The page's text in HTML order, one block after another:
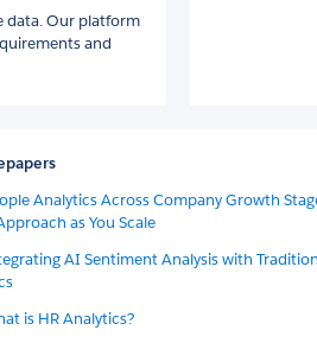
data. Our platform
and
Analytics Across Company Growth
as You Scale
AI Sentiment Analysis with
is HR Analytics?